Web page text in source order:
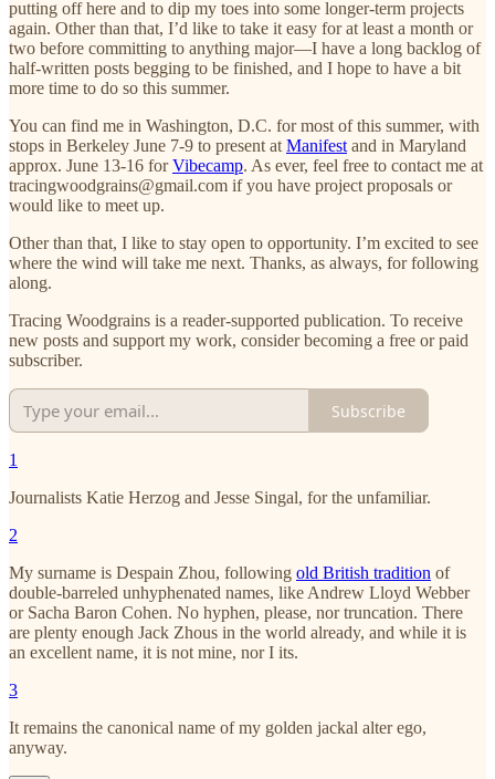
putting off here and to dip my toes into some longer-term projects
again. Other than that, I’d like to take it easy for at least a month or
two before committing to anything major—I have a long backlog of
half-written posts begging to be finished, and I hope to have a bit
more time to do so this summer.
You can find me in Washington, D.C. for most of this summer, with
stops in Berkeley June 7-9 to present at Manifest and in Maryland
approx. June 13-16 forVibecamp. As ever, feel free to contact me at
tracingwoodgrains@gmail.com if you have project proposals or
would like to meet up.
Other than that, I like to stay open to opportunity. I’m excited to see
where the wind will take me next. Thanks, as always, for following
along.
Tracing Woodgrains is a reader-supported publication. To receive
new posts and support my work, consider becoming a free or paid
subscriber.
Subscribe
1
Journalists Katie Herzog and Jesse Singal, for the unfamiliar.
2
My surname is Despain Zhou, following old British tradition of
double-barreled unhyphenated names, like Andrew Lloyd Webber
or Sacha Baron Cohen. No hyphen, please, nor truncation. There
are plenty enough Jack Zhous in the world already, and while it is
an excellent name, it is not mine, nor I its.
3
It remains the canonical name of my golden jackal alter ego,
anyway.